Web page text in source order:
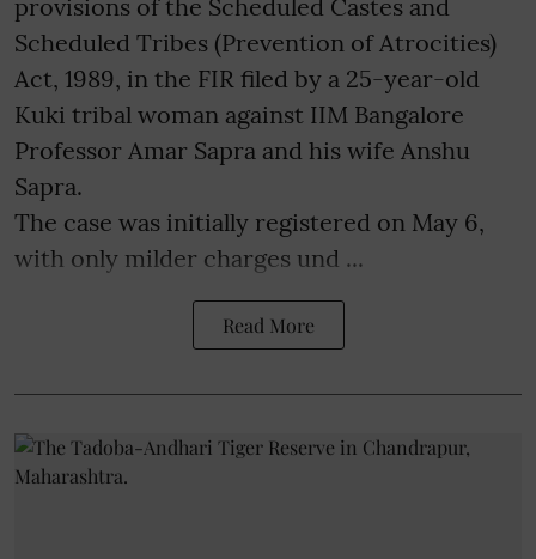
provisions of the Scheduled Castes and
Scheduled Tribes (Prevention of Atrocities)
Act, 1989, in the FIR filed by a 25-year-old
Kuki tribal woman against IIM Bangalore
Professor Amar Sapra and his wife Anshu
Sapra.
The case was initially registered on May 6,
with only milder charges und ...
Read More